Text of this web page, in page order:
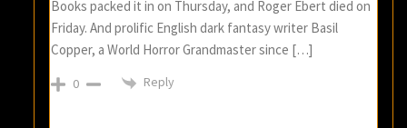
Books packed it in on Thursday, and Roger Ebert died on
Friday. And prolific English dark fantasy writer Basil
Copper, a World Horror Grandmaster since […]
0 Reply